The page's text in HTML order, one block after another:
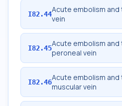
I82.44Acute embolism
vein
I82.45Acute embolism
peroneal vein
I82.46Acute embolism
muscular vein